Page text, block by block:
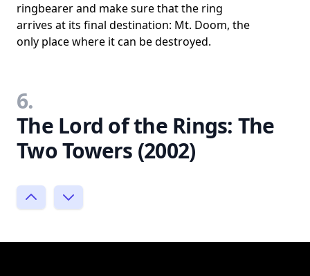
ringbearer and make sure that the ring
arrives at its final destination: Mt. Doom, the
only place where it can be destroyed.
6.
The Lord of the Rings: The
Two Towers (2002)